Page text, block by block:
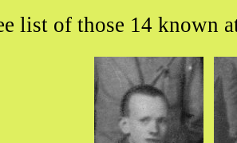
list of those 14 known